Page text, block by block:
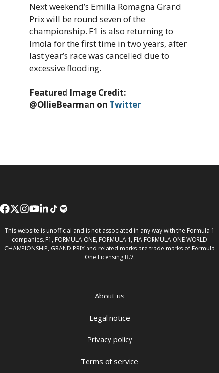
Next weekend’s Emilia Romagna Grand
Prix will be round seven of the
championship. F1 is also returning to
Imola for the first time in two years, after
last year’s race was cancelled due to
excessive flooding.
Featured Image Credit:
@OllieBearman on Twitter
This website is unofficial and is not associated in any way with the Formula 1
companies. F1, FORMULA ONE, FORMULA 1, FIA FORMULA ONE WORLD
CHAMPIONSHIP, GRAND PRIX and related marks are trade marks of Formula
One Licensing B.V.
About us
Legal notice
Privacy policy
Terms of service